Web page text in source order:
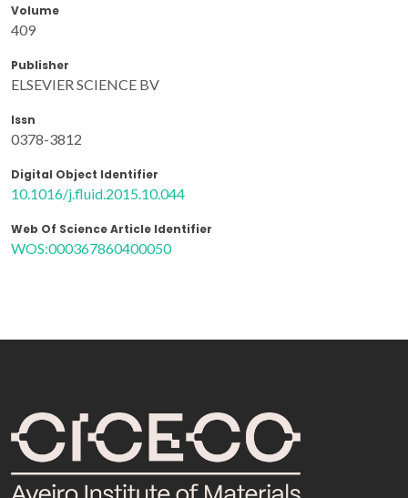
Volume
409
Publisher
ELSEVIER SCIENCE BV
Issn
0378-3812
Digital Object Identifier
10.1016/j.fluid.2015.10.044
Web Of Science Article Identifier
WOS:000367860400050